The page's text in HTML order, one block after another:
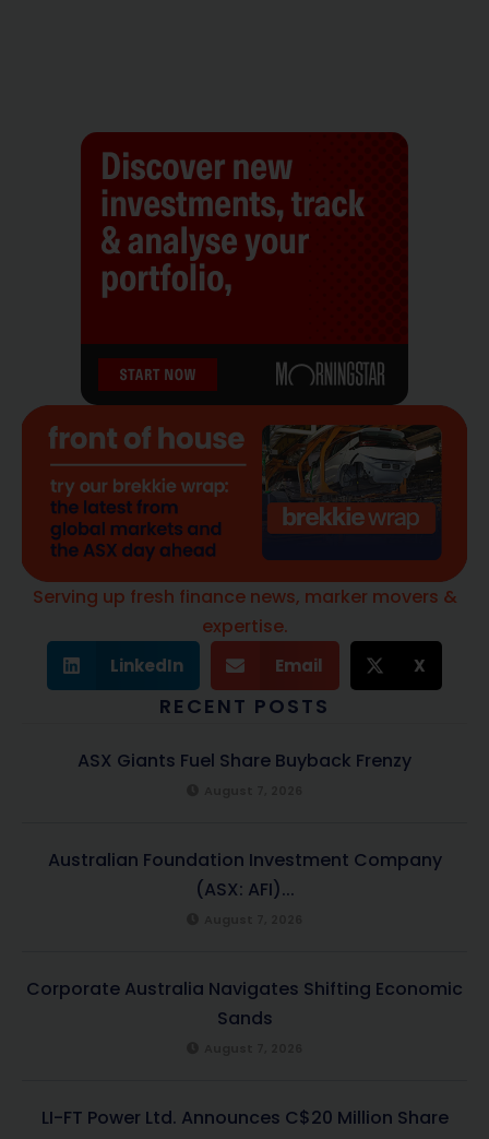
Serving up fresh finance news, marker movers &
expertise.
LinkedIn Email X
RECENT POSTS
ASX Giants Fuel Share Buyback Frenzy
Australian Foundation Investment Company
(ASX: AFI)...
Corporate Australia Navigates Shifting Economic
Sands
LI-FT Power Ltd. Announces C$20 Million Share